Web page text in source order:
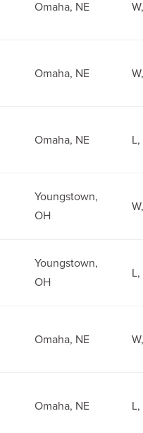
Omaha, NE
Omaha, NE
Omaha, NE
Youngstown,
OH
Youngstown,
OH
L,
Omaha, NE
Omaha, NE